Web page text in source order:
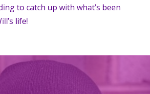
to catch up with what’s been
life!